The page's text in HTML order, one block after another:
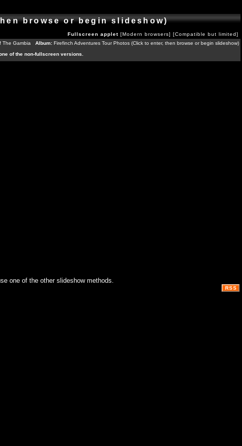
browse or begin slideshow)
Fullscreen applet [Modern browsers] [Compatible but limited]
The Gambia Album: Firefinch Adventures Tour Photos (Click to enter, then browse or begin slideshow)
of the non-fullscreen versions.
one of the other slideshow methods.
RSS